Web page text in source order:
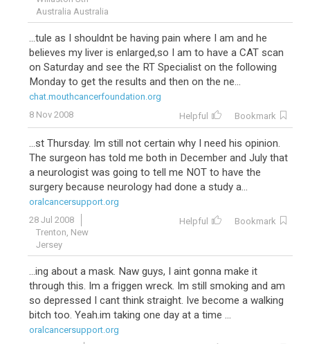
Australia Australia
...tule as I shouldnt be having pain where I am and he
believes my liver is enlarged,so I am to have a CAT scan
on Saturday and see the RT Specialist on the following
Monday to get the results and then on the ne...
chat.mouthcancerfoundation.org
8 Nov 2008
Helpful Bookmark
...st Thursday. Im still not certain why I need his opinion.
The surgeon has told me both in December and July that
a neurologist was going to tell me NOT to have the
surgery because neurology had done a study a...
oralcancersupport.org
28 Jul 2008
Trenton, New
Jersey
Helpful Bookmark
...ing about a mask. Naw guys, I aint gonna make it
through this. Im a friggen wreck. Im still smoking and am
so depressed I cant think straight. Ive become a walking
bitch too. Yeah.im taking one day at a time ...
oralcancersupport.org